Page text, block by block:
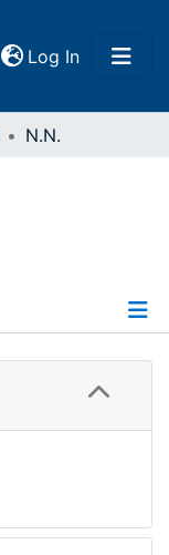
Log In(current)
N.N.